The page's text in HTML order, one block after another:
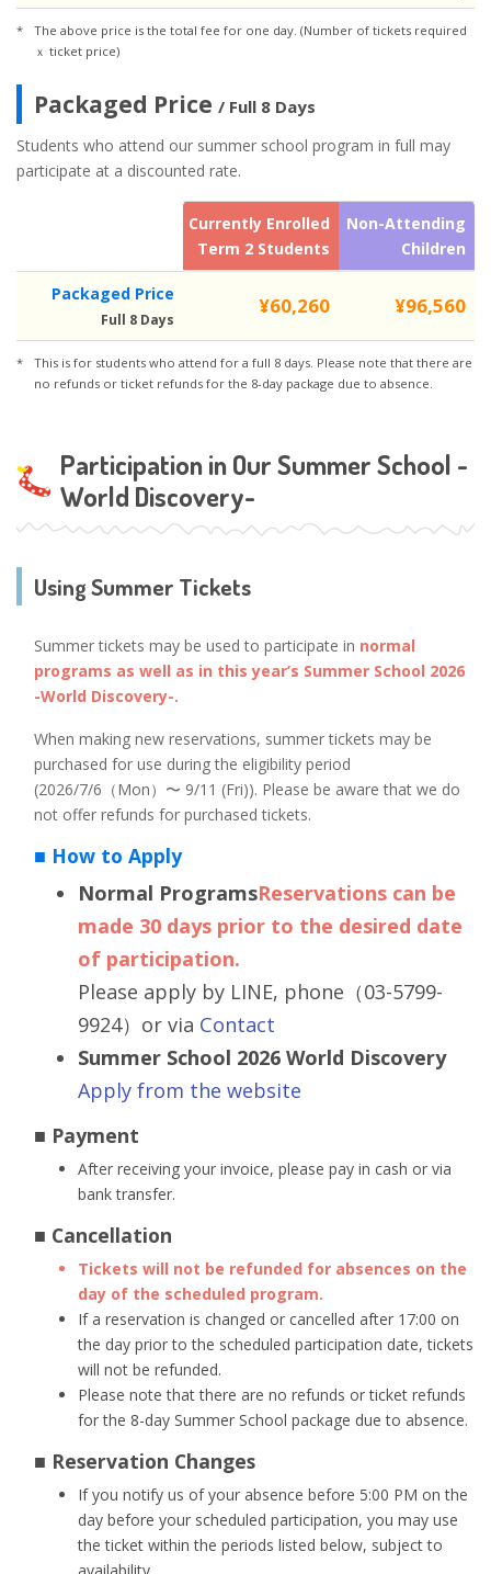
The above price is the total fee for one day. (Number of tickets required
ｘ ticket price)
Packaged Price / Full 8 Days
Students who attend our summer school program in full may
participate at a discounted rate.
Currently Enrolled
Term 2 Students
Non-Attending
Children
Packaged Price
Full 8 Days
¥60,260 ¥96,560
This is for students who attend for a full 8 days. Please note that there are
no refunds or ticket refunds for the 8-day package due to absence.
Participation in Our Summer School -
World Discovery-
Using Summer Tickets
Summer tickets may be used to participate in normal
programs as well as in this year’s Summer School 2026
-World Discovery-.
When making new reservations, summer tickets may be
purchased for use during the eligibility period
(2026/7/6（Mon）〜 9/11 (Fri)). Please be aware that we do
not offer refunds for purchased tickets.
■ How to Apply
Normal ProgramsReservations can be
made 30 days prior to the desired date
of participation.
Please apply by LINE, phone（03-5799-
9924）or via Contact
Summer School 2026 World Discovery
Apply from the website
■ Payment
After receiving your invoice, please pay in cash or via
bank transfer.
■ Cancellation
Tickets will not be refunded for absences on the
day of the scheduled program.
If a reservation is changed or cancelled after 17:00 on
the day prior to the scheduled participation date, tickets
will not be refunded.
Please note that there are no refunds or ticket refunds
for the 8-day Summer School package due to absence.
■ Reservation Changes
If you notify us of your absence before 5:00 PM on the
day before your scheduled participation, you may use
the ticket within the periods listed below, subject to